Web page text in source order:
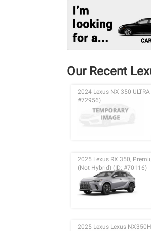
Our Recent
2024 Lexus NX 350 ULTRA
#72956)
2025 Lexus RX 350,
(Not Hybrid) (ID: #70116)
2025 Lexus Lexus